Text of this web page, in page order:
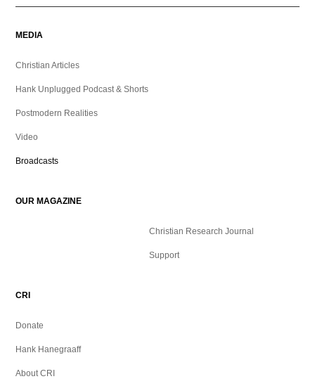
MEDIA
Christian Articles
Hank Unplugged Podcast & Shorts
Postmodern Realities
Video
Broadcasts
OUR MAGAZINE
Christian Research Journal
Support
CRI
Donate
Hank Hanegraaff
About CRI